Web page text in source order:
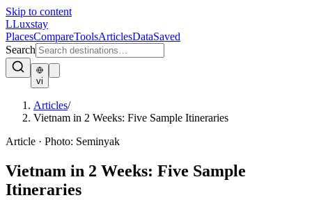
Skip to content
LLuxstay
PlacesCompareToolsArticlesDataSaved
Search
vi
Articles/
Vietnam in 2 Weeks: Five Sample Itineraries
Article · Photo: Seminyak
Vietnam in 2 Weeks: Five Sample
Itineraries